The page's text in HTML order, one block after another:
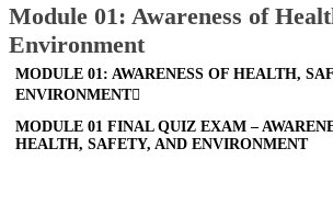
Module 01: Awareness of
Environment
MODULE 01: AWARENESS OF HEALTH,
ENVIRONMENT
MODULE 01 FINAL QUIZ EXAM –
HEALTH, SAFETY, AND ENVIRONMENT